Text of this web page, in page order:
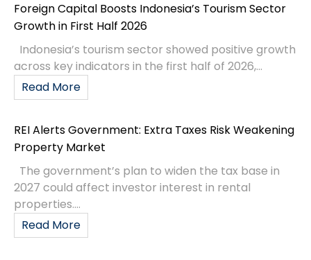
Foreign Capital Boosts Indonesia’s Tourism Sector
Growth in First Half 2026
Indonesia’s tourism sector showed positive growth
across key indicators in the first half of 2026,...
Read More
REI Alerts Government: Extra Taxes Risk Weakening
Property Market
The government’s plan to widen the tax base in
2027 could affect investor interest in rental
properties....
Read More